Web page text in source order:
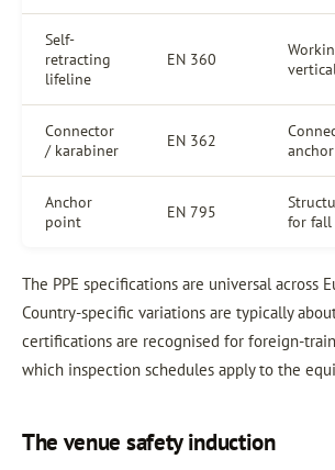
Self-
retracting
lifeline
EN 360
Connector
/ karabiner
EN 362
Anchor
point
EN 795
for fall
The PPE specifications are universal across
Country-specific variations are typically
certifications are recognised for foreign-
which inspection schedules apply to the
The venue safety induction